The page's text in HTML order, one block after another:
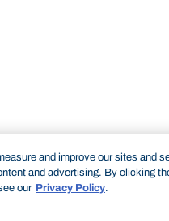
and improve our sites and
and advertising. By clicking
our Privacy Policy.